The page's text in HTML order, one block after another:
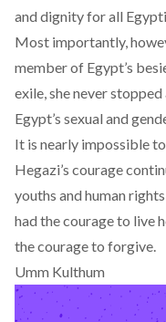
and dignity for all
Most importantly,
member of Egypt’s
exile, she never
Egypt’s sexual and
It is nearly impossible
Hegazi’s courage
youths and human
had the courage to live
the courage to forgive.
Umm Kulthum